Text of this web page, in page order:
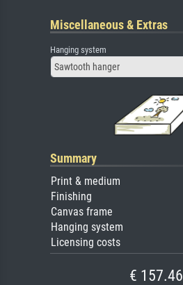
Miscellaneous & Extras
Hanging system
Sawtooth hanger
Summary
Print & medium
Finishing
Canvas frame
Hanging system
Licensing costs
€ 157.46